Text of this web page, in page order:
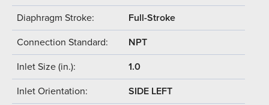
Diaphragm Stroke: Full-Stroke
Connection Standard: NPT
Inlet Size (in.): 1.0
Inlet Orientation: SIDE LEFT